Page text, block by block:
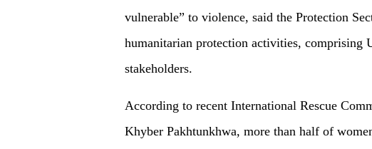
vulnerable” to violence, said the Prote­ction
humanitarian protection activities, comprising
stakeholders.
According to recent Inter­n­ational Rescue
Khyber Pakhtunkhwa, more than half of